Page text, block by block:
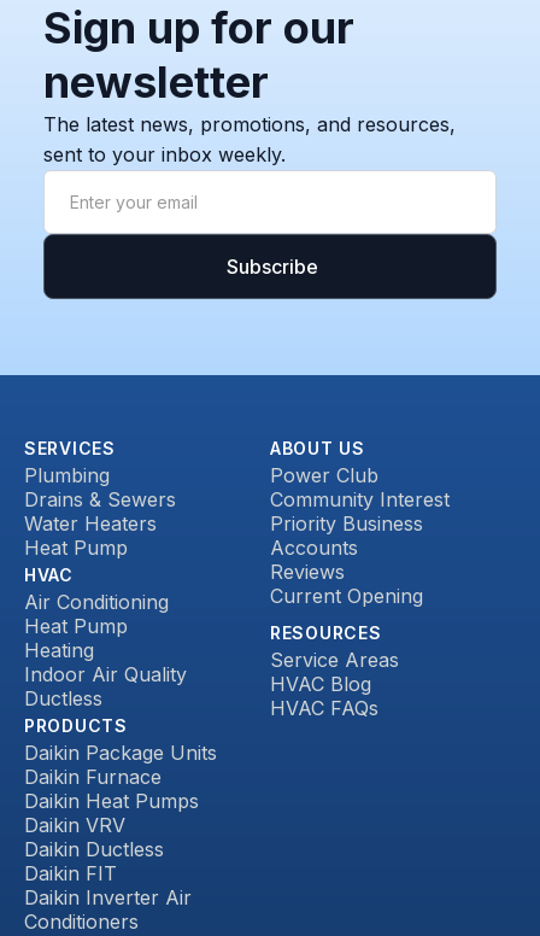
Sign up for our
newsletter
The latest news, promotions, and resources,
sent to your inbox weekly.
SERVICES
Plumbing
Drains & Sewers
Water Heaters
Heat Pump
HVAC
Air Conditioning
Heat Pump
Heating
Indoor Air Quality
Ductless
PRODUCTS
Daikin Package Units
Daikin Furnace
Daikin Heat Pumps
Daikin VRV
Daikin Ductless
Daikin FIT
Daikin Inverter Air
Conditioners
ABOUT US
Power Club
Community Interest
Priority Business
Accounts
Reviews
Current Opening
RESOURCES
Service Areas
HVAC Blog
HVAC FAQs